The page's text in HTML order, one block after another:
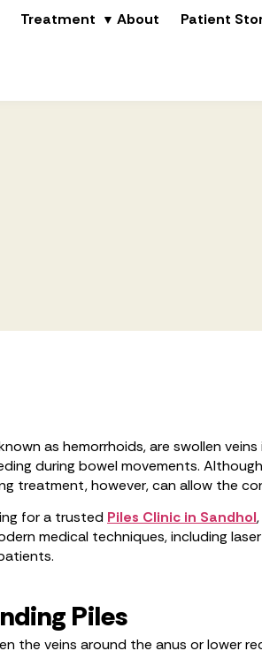
Treatment About Patient
as hemorrhoids, are swollen
during bowel movements.
treatment, however, can allow the
for a trusted Piles Clinic in Sandhol
medical techniques, including
Piles
the veins around the anus or lower